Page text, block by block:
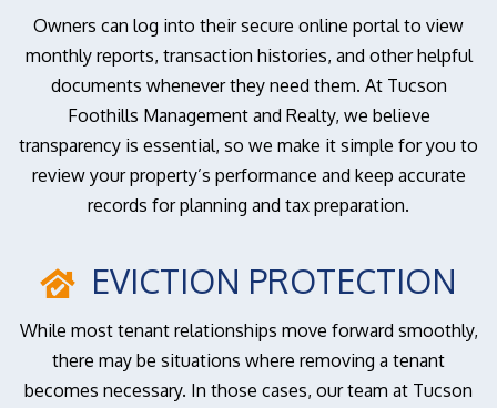
Owners can log into their secure online portal to view
monthly reports, transaction histories, and other helpful
documents whenever they need them. At Tucson
Foothills Management and Realty, we believe
transparency is essential, so we make it simple for you to
review your property’s performance and keep accurate
records for planning and tax preparation.
EVICTION PROTECTION
While most tenant relationships move forward smoothly,
there may be situations where removing a tenant
becomes necessary. In those cases, our team at Tucson